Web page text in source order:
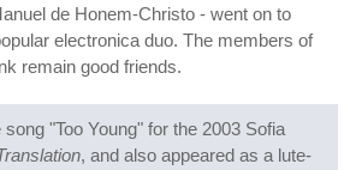
de Honem-Christo - went on to
electronica duo. The members of
remain good friends.
"Too Young" for the 2003 Sofia
, and also appeared as a lute-